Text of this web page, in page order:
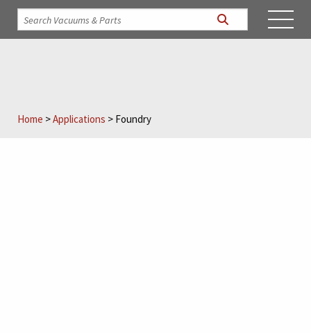
Home >Applications > Foundry